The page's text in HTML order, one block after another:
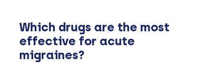
Which drugs are the most
effective for acute
migraines?